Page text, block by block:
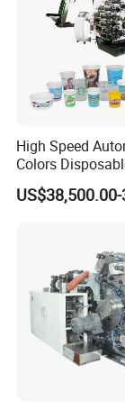
5 Offset
•∷ •∷ •∷ •
High Speed
Colors
Cup Offset
Machine for Milk